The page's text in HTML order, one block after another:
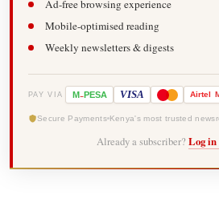
Ad-free browsing experience
Mobile-optimised reading
Weekly newsletters & digests
PAY VIA M-PESA VISA Airtel
Secure Payments Kenya's most trusted
Already a subscriber? Log in